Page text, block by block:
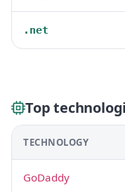
.net
Top
TECHNOLOGY
GoDaddy